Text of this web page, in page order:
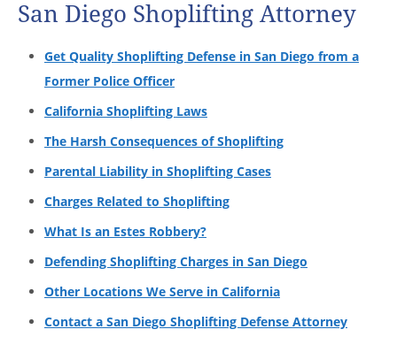
San Diego Shoplifting Attorney
Get Quality Shoplifting Defense in San Diego from a
Former Police Officer
California Shoplifting Laws
The Harsh Consequences of Shoplifting
Parental Liability in Shoplifting Cases
Charges Related to Shoplifting
What Is an Estes Robbery?
Defending Shoplifting Charges in San Diego
Other Locations We Serve in California
Contact a San Diego Shoplifting Defense Attorney